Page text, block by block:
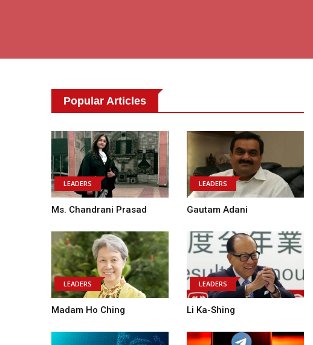
Popular Articles
LEADERS
Ms. Chandrani Prasad
LEADERS
Gautam Adani
LEADERS
Madam Ho Ching
LEADERS
Li Ka-Shing